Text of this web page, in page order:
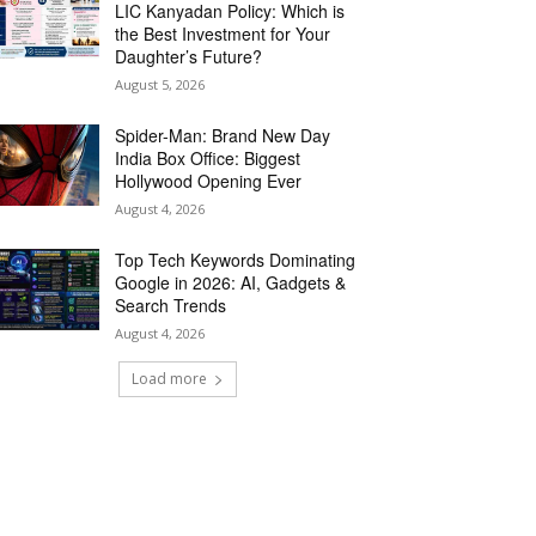
LIC Kanyadan Policy: Which is
the Best Investment for Your
Daughter’s Future?
August 5, 2026
Spider-Man: Brand New Day
India Box Office: Biggest
Hollywood Opening Ever
August 4, 2026
Top Tech Keywords Dominating
Google in 2026: AI, Gadgets &
Search Trends
August 4, 2026
Load more